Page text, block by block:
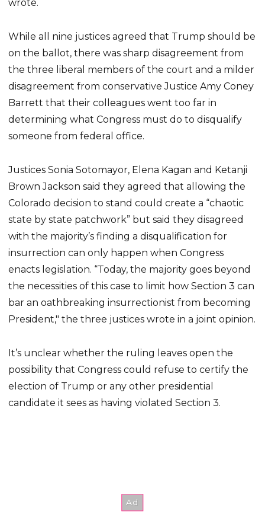
wrote.
While all nine justices agreed that Trump should be
on the ballot, there was sharp disagreement from
the three liberal members of the court and a milder
disagreement from conservative Justice Amy Coney
Barrett that their colleagues went too far in
determining what Congress must do to disqualify
someone from federal office.
Justices Sonia Sotomayor, Elena Kagan and Ketanji
Brown Jackson said they agreed that allowing the
Colorado decision to stand could create a “chaotic
state by state patchwork” but said they disagreed
with the majority’s finding a disqualification for
insurrection can only happen when Congress
enacts legislation. “Today, the majority goes beyond
the necessities of this case to limit how Section 3 can
bar an oathbreaking insurrectionist from becoming
President," the three justices wrote in a joint opinion.
It’s unclear whether the ruling leaves open the
possibility that Congress could refuse to certify the
election of Trump or any other presidential
candidate it sees as having violated Section 3.